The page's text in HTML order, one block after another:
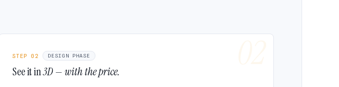
STEP 02 DESIGN PHASE
See it in3D — with the price.